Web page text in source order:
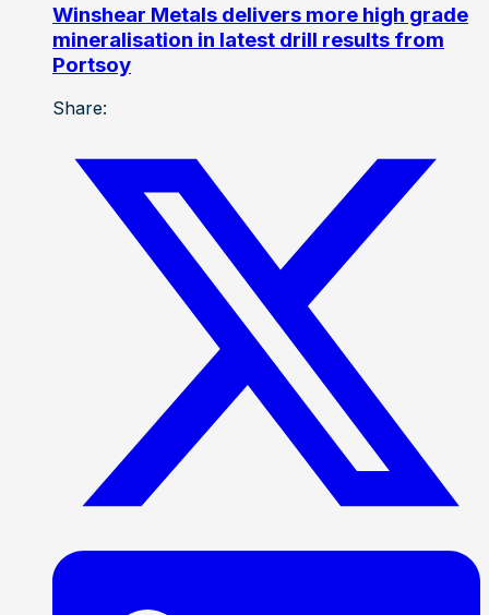
Winshear Metals delivers more high grade
mineralisation in latest drill results from
Portsoy
Share: